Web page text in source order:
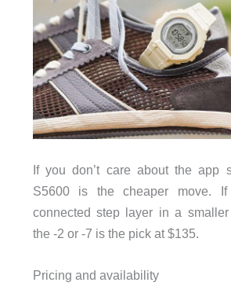
If you don’t care about the app
S5600 is the cheaper move.
connected step layer in a smaller
the -2 or -7 is the pick at $135.
Pricing and availability